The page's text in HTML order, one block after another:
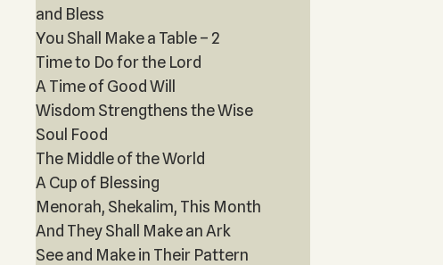
and Bless
You Shall Make a Table – 2
Time to Do for the Lord
A Time of Good Will
Wisdom Strengthens the Wise
Soul Food
The Middle of the World
A Cup of Blessing
Menorah, Shekalim, This Month
And They Shall Make an Ark
See and Make in Their Pattern